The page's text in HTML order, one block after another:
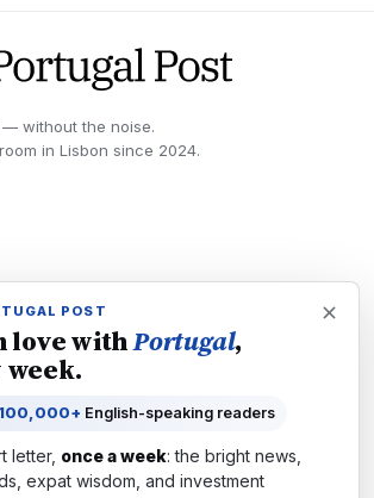
— without the noise.
in Lisbon since 2024.
POST
love withPortugal,
100,000+ English-speaking readers
letter, once a week: the bright news,
expat wisdom, and investment